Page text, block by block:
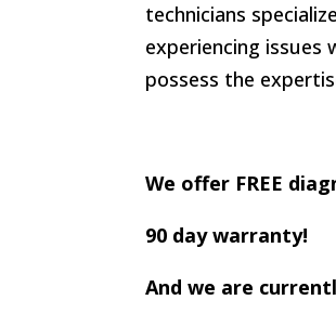
technicians
experiencing issues
possess the
We offer FREE
90 day warranty!
And we are